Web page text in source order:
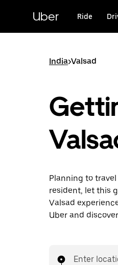
content
Uber Ride
India>Valsad
Planning to travel
resident, let this
Valsad
Uber and
Enter